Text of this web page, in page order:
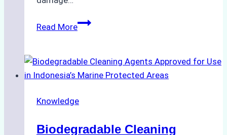
Read MoreThe
Indonesian
Weather
Ship
Monsoon
Knowledge
Biodegradable Cleaning